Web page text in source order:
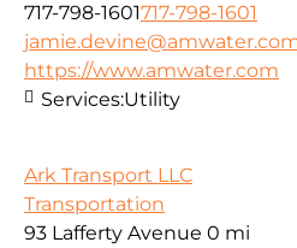
717-798-1601717-798-1601
https://www.amwater.com
Services:Utility
Ark Transport LLC
Transportation
93 Lafferty Avenue 0 mi